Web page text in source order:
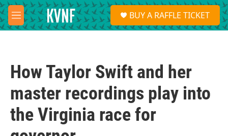
Skip to main content
M
e
S
e
a
BUY A RAFFLE TICKET
How Taylor Swift and her
master recordings play into
the Virginia race for